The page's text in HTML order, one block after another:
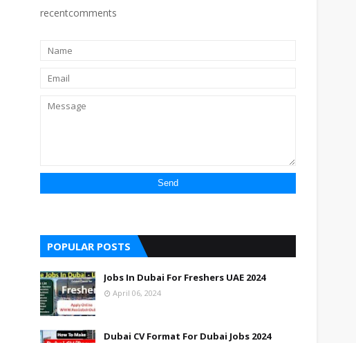
recentcomments
POPULAR POSTS
Jobs In Dubai For Freshers UAE 2024
April 06, 2024
Dubai CV Format For Dubai Jobs 2024